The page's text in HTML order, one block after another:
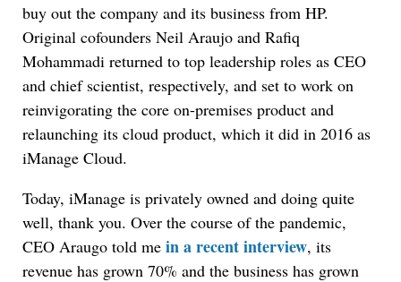
buy out the company and its business from HP.
Original cofounders Neil Araujo and Rafiq
Mohammadi returned to top leadership roles as CEO
and chief scientist, respectively, and set to work on
reinvigorating the core on-premises product and
relaunching its cloud product, which it did in 2016 as
iManage Cloud.
Today, iManage is privately owned and doing quite
well, thank you. Over the course of the pandemic,
CEO Araugo told me in a recent interview, its
revenue has grown 70% and the business has grown